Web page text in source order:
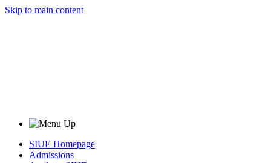
Skip to main content
SIUE Homepage
Admissions